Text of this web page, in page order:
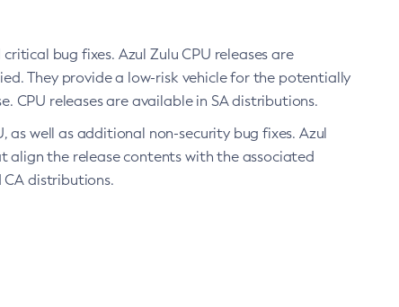
bug fixes. Azul Zulu CPU releases are
They provide a low-risk vehicle for the potentially
CPU releases are available in SA distributions.
well as additional non-security bug fixes. Azul
align the release contents with the associated
CA distributions.